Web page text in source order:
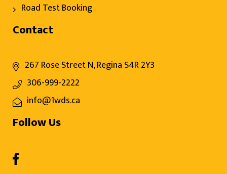
Road Test Booking
Contact
267 Rose Street N, Regina S4R 2Y3
306-999-2222
info@1wds.ca
Follow Us